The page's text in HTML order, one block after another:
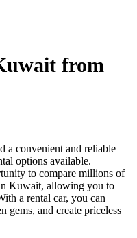
from
a convenient and reliable
options available.
to compare millions of
Kuwait, allowing you to
a rental car, you can
gems, and create priceless